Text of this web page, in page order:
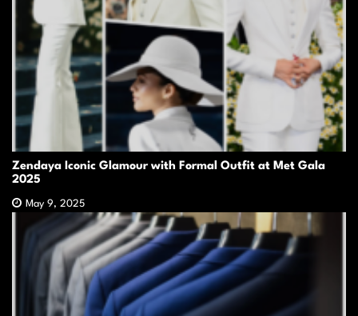
Zendaya Iconic Glamour with Formal Outfit at Met Gala
2025
May 9, 2025